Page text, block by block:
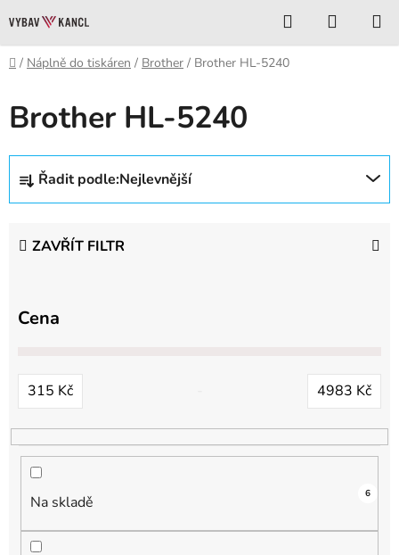
na
obsah
Hledat
KOŠÍK
Domů
/ Náplně do tiskáren / Brother / Brother HL-5240
Brother HL-5240
Ř
z
n
d
k
t
Řadit podle:Nejlevnější
ZAVŘÍT FILTR
Cena
315 Kč 4983 Kč
Na skladě 6